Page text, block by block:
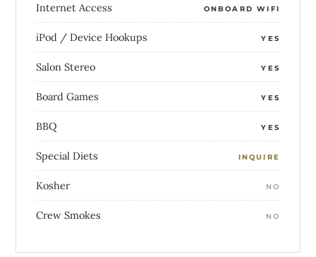
Internet Access ONBOARD WIFI
iPod / Device Hookups YES
Salon Stereo YES
Board Games YES
BBQ YES
Special Diets INQUIRE
Kosher NO
Crew Smokes NO